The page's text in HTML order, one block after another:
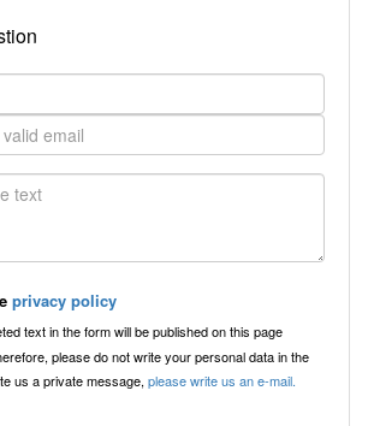
privacy policy
text in the form will be published on this page
please do not write your personal data in the
us a private message,please write us an e-mail.